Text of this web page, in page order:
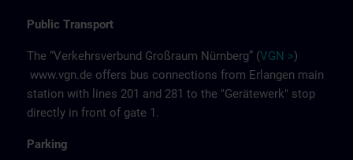
Public Transport
The “Verkehrsverbund Großraum Nürnberg” (VGN >)
www.vgn.de offers bus connections from Erlangen main
station with lines 201 and 281 to the "Gerätewerk" stop
directly in front of gate 1.
Parking